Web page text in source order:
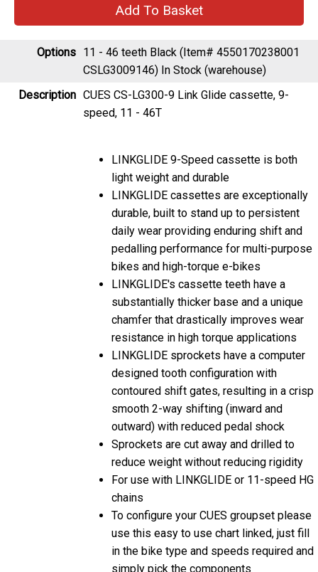
Options
11 - 46 teeth Black (Item# 4550170238001
CSLG3009146) In Stock (warehouse)
Description
CUES CS-LG300-9 Link Glide cassette, 9-
speed, 11 - 46T
LINKGLIDE 9-Speed cassette is both
light weight and durable
LINKGLIDE cassettes are exceptionally
durable, built to stand up to persistent
daily wear providing enduring shift and
pedalling performance for multi-purpose
bikes and high-torque e-bikes
LINKGLIDE's cassette teeth have a
substantially thicker base and a unique
chamfer that drastically improves wear
resistance in high torque applications
LINKGLIDE sprockets have a computer
designed tooth configuration with
contoured shift gates, resulting in a crisp
smooth 2-way shifting (inward and
outward) with reduced pedal shock
Sprockets are cut away and drilled to
reduce weight without reducing rigidity
For use with LINKGLIDE or 11-speed HG
chains
To configure your CUES groupset please
use this easy to use chart linked, just fill
in the bike type and speeds required and
simply pick the components